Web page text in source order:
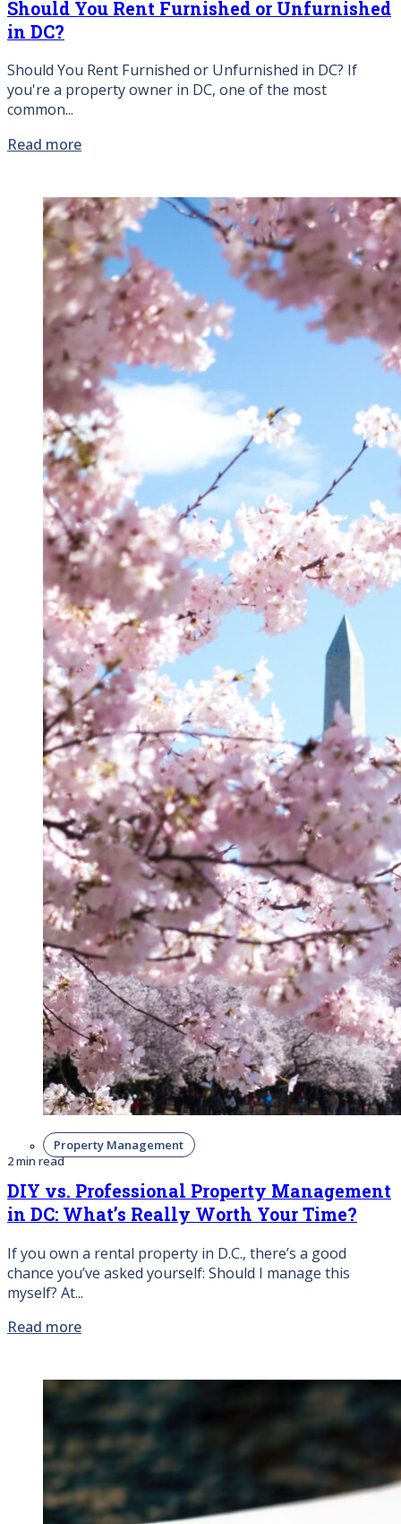
Should You Rent Furnished or Unfurnished
in DC?
Should You Rent Furnished or Unfurnished in DC? If
you're a property owner in DC, one of the most
common...
Read more
Property Management
2 min read
DIY vs. Professional Property Management
in DC: What’s Really Worth Your Time?
If you own a rental property in D.C., there’s a good
chance you’ve asked yourself: Should I manage this
myself? At...
Read more